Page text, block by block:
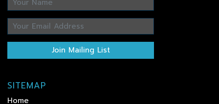
Join Mailing List
SITEMAP
Home